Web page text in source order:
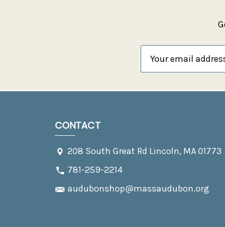
Address
CONTACT
208 South Great Rd Lincoln, MA 01773
781-259-2214
audubonshop@massaudubon.org